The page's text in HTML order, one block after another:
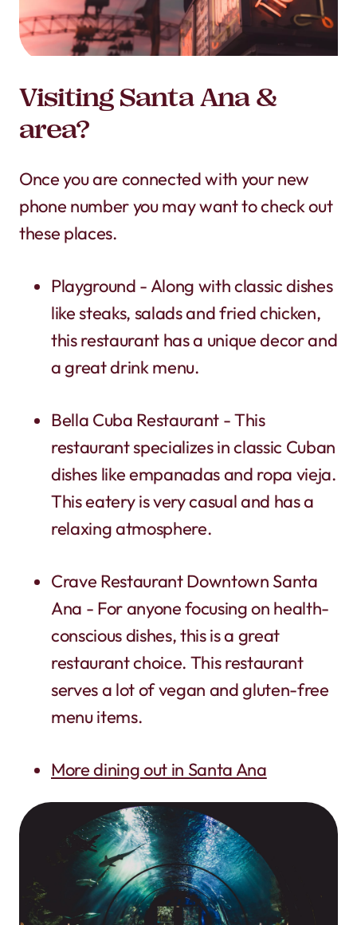
Visiting Santa Ana &
area?
Once you are connected with your new
phone number you may want to check out
these places.
Playground - Along with classic dishes
like steaks, salads and fried chicken,
this restaurant has a unique decor and
a great drink menu.
Bella Cuba Restaurant - This
restaurant specializes in classic Cuban
dishes like empanadas and ropa vieja.
This eatery is very casual and has a
relaxing atmosphere.
Crave Restaurant Downtown Santa
Ana - For anyone focusing on health-
conscious dishes, this is a great
restaurant choice. This restaurant
serves a lot of vegan and gluten-free
menu items.
More dining out in Santa Ana